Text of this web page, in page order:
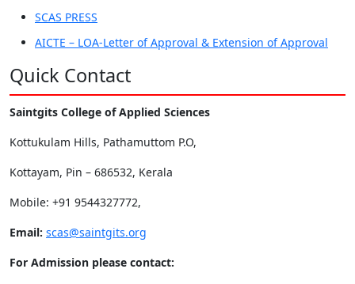
SCAS PRESS
AICTE – LOA-Letter of Approval & Extension of Approval
Quick Contact
Saintgits College of Applied Sciences
Kottukulam Hills, Pathamuttom P.O,
Kottayam, Pin – 686532, Kerala
Mobile: +91 9544327772,
Email: scas@saintgits.org
For Admission please contact: